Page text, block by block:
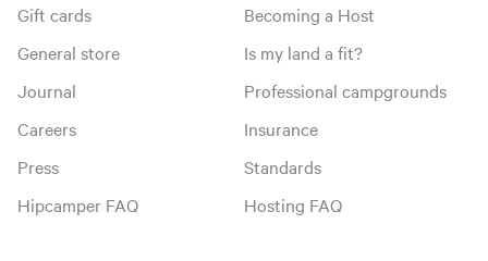
Gift cards
General store
Journal
Careers
Press
Hipcamper FAQ
Becoming a Host
Is my land a fit?
Professional campgrounds
Insurance
Standards
Hosting FAQ